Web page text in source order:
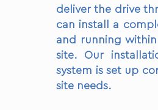
deliver the drive
can install a
and running
site. Our
system is set up
site needs.